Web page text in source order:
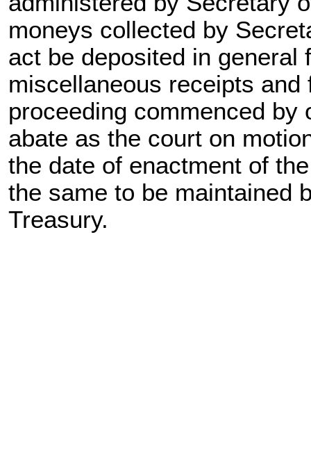
moneys collected by
act be deposited in general
miscellaneous receipts
proceeding commenced by
abate as the court on
the date of enactment of
the same to be maintained
Treasury.